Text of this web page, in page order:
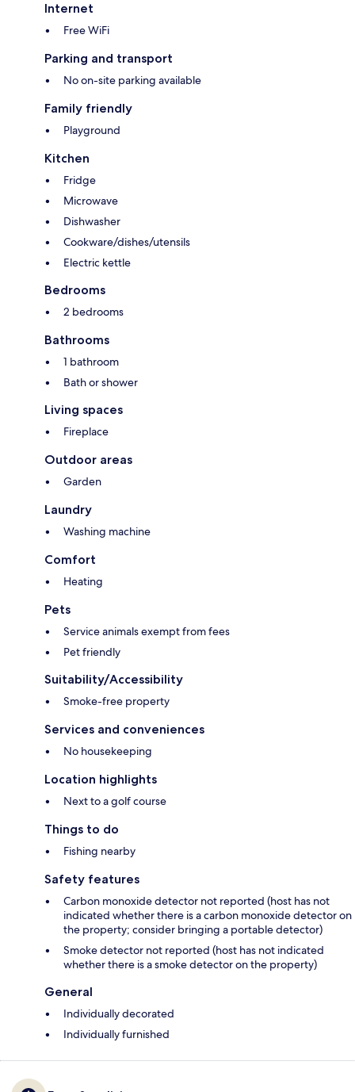
Internet
Free WiFi
Parking and transport
No on-site parking available
Family friendly
Playground
Kitchen
Fridge
Microwave
Dishwasher
Cookware/dishes/utensils
Electric kettle
Bedrooms
2 bedrooms
Bathrooms
1 bathroom
Bath or shower
Living spaces
Fireplace
Outdoor areas
Garden
Laundry
Washing machine
Comfort
Heating
Pets
Service animals exempt from fees
Pet friendly
Suitability/Accessibility
Smoke-free property
Services and conveniences
No housekeeping
Location highlights
Next to a golf course
Things to do
Fishing nearby
Safety features
Carbon monoxide detector not reported (host has not
indicated whether there is a carbon monoxide detector on
the property; consider bringing a portable detector)
Smoke detector not reported (host has not indicated
whether there is a smoke detector on the property)
General
Individually decorated
Individually furnished